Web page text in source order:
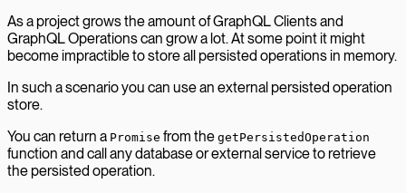
As a project grows the amount of GraphQL Clients and
GraphQL Operations can grow a lot. At some point it might
become impractible to store all persisted operations in memory.
In such a scenario you can use an external persisted operation
store.
You can return a Promise from the getPersistedOperation
function and call any database or external service to retrieve
the persisted operation.